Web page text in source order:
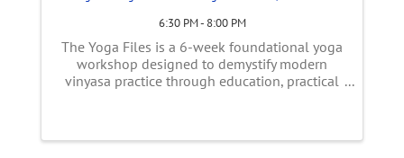
6:30 PM - 8:00 PM
The Yoga Files is a 6-week foundational yoga
workshop designed to demystify modern
vinyasa practice through education, practical